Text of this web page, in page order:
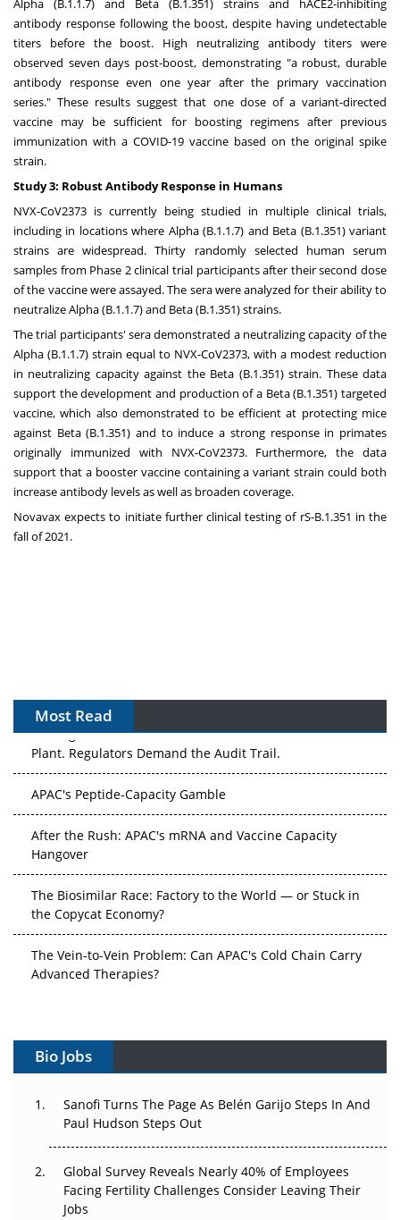
Alpha (B.1.1.7) and Beta (B.1.351) strains and hACE2-inhibiting
antibody response following the boost, despite having undetectable
titers before the boost. High neutralizing antibody titers were
observed seven days post-boost, demonstrating "a robust, durable
antibody response even one year after the primary vaccination
series." These results suggest that one dose of a variant-directed
vaccine may be sufficient for boosting regimens after previous
immunization with a COVID-19 vaccine based on the original spike
strain.
Study 3: Robust Antibody Response in Humans
NVX-CoV2373 is currently being studied in multiple clinical trials,
including in locations where Alpha (B.1.1.7) and Beta (B.1.351) variant
strains are widespread. Thirty randomly selected human serum
samples from Phase 2 clinical trial participants after their second dose
of the vaccine were assayed. The sera were analyzed for their ability to
neutralize Alpha (B.1.1.7) and Beta (B.1.351) strains.
The trial participants' sera demonstrated a neutralizing capacity of the
Alpha (B.1.1.7) strain equal to NVX-CoV2373, with a modest reduction
in neutralizing capacity against the Beta (B.1.351) strain. These data
support the development and production of a Beta (B.1.351) targeted
vaccine, which also demonstrated to be efficient at protecting mice
against Beta (B.1.351) and to induce a strong response in primates
originally immunized with NVX-CoV2373. Furthermore, the data
support that a booster vaccine containing a variant strain could both
increase antibody levels as well as broaden coverage.
Novavax expects to initiate further clinical testing of rS-B.1.351 in the
fall of 2021.
Most Read
The Algorithm on the GMP Floor: AI Promises a Smarter
Plant. Regulators Demand the Audit Trail.
Hangover
the Copycat Economy?
Advanced Therapies?
Can APAC Build Radioligand Therapy Before the Atoms
The Great Biopharma Reset: 50 Developments That
Changed Everything in H1 2026
Beyond the Trial: Can Real-World Evidence Earn
Regulatory Trust in APAC?
Bio Jobs
Sanofi Turns The Page As Belén Garijo Steps In And
Paul Hudson Steps Out
Global Survey Reveals Nearly 40% of Employees
Facing Fertility Challenges Consider Leaving Their
Jobs